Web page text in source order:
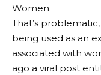
Women.
That’s
being used as an
associated with
ago a viral post